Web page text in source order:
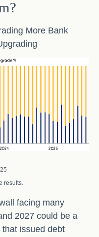
More Bank
results.
facing many
2027 could be a
issued debt